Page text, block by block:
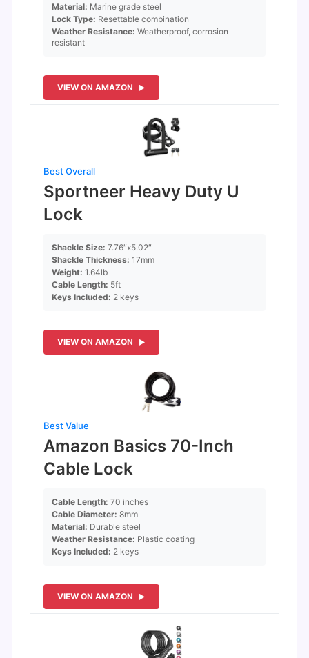
Material: Marine grade steel
Lock Type: Resettable combination
Weather Resistance: Weatherproof, corrosion
resistant
VIEW ON AMAZON
Best Overall
Sportneer Heavy Duty U
Lock
Shackle Size: 7.76″x5.02″
Shackle Thickness: 17mm
Weight: 1.64lb
Cable Length: 5ft
Keys Included: 2 keys
VIEW ON AMAZON
Best Value
Amazon Basics 70-Inch
Cable Lock
Cable Length: 70 inches
Cable Diameter: 8mm
Material: Durable steel
Weather Resistance: Plastic coating
Keys Included: 2 keys
VIEW ON AMAZON